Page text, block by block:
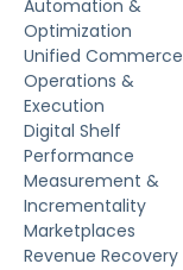
Automation &
Optimization
Unified Commerce
Operations &
Execution
Digital Shelf
Performance
Measurement &
Incrementality
Marketplaces
Revenue Recovery